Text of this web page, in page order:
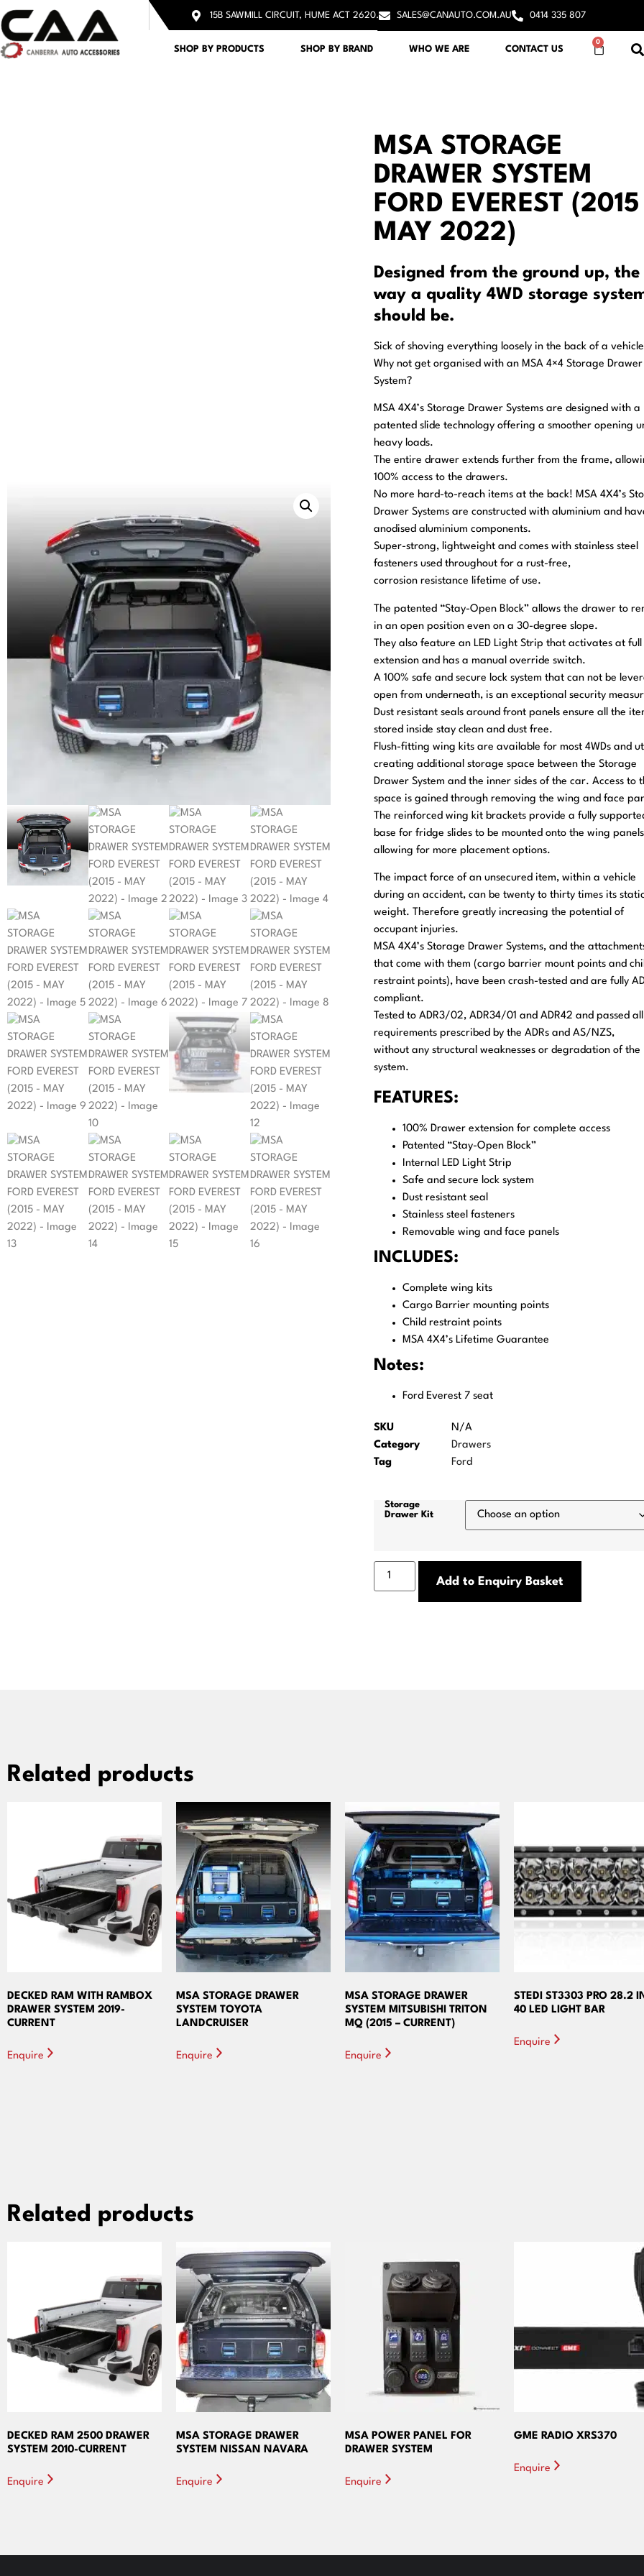
15B SAWMILL CIRCUIT, HUME ACT 2620. SALES@CANAUTO.COM.AU 0414 335 807
SHOP BY PRODUCTS SHOP BY BRAND WHO WE ARE CONTACT US
0
MSA STORAGE
DRAWER SYSTEM
FORD EVEREST
MAY 2022)
Designed from the ground up, the
way a quality 4WD storage
should be.
Sick of shoving everything loosely in the back of a
Why not get organised with an MSA 4×4 Storage Drawer
System?
MSA 4X4’s Storage Drawer Systems are designed with a
patented slide technology offering a smoother opening
heavy loads.
The entire drawer extends further from the frame,
100% access to the drawers.
No more hard-to-reach items at the back! MSA 4X4’s
Drawer Systems are constructed with aluminium and
anodised aluminium components.
Super-strong, lightweight and comes with stainless steel
fasteners used throughout for a rust-free,
corrosion resistance lifetime of use.
The patented “Stay-Open Block” allows the drawer to
in an open position even on a 30-degree slope.
They also feature an LED Light Strip that activates at full
extension and has a manual override switch.
A 100% safe and secure lock system that can not be
open from underneath, is an exceptional security
Dust resistant seals around front panels ensure all the
stored inside stay clean and dust free.
Flush-fitting wing kits are available for most 4WDs and
creating additional storage space between the Storage
Drawer System and the inner sides of the car. Access to
space is gained through removing the wing and face
The reinforced wing kit brackets provide a fully
base for fridge slides to be mounted onto the wing
allowing for more placement options.
The impact force of an unsecured item, within a vehicle
during an accident, can be twenty to thirty times its
weight. Therefore greatly increasing the potential of
occupant injuries.
MSA 4X4’s Storage Drawer Systems, and the
that come with them (cargo barrier mount points and
restraint points), have been crash-tested and are fully
compliant.
Tested to ADR3/02, ADR34/01 and ADR42 and passed
requirements prescribed by the ADRs and AS/NZS,
without any structural weaknesses or degradation of the
system.
FEATURES:
100% Drawer extension for complete access
Patented “Stay-Open Block”
Internal LED Light Strip
Safe and secure lock system
Dust resistant seal
Stainless steel fasteners
Removable wing and face panels
INCLUDES:
Complete wing kits
Cargo Barrier mounting points
Child restraint points
MSA 4X4’s Lifetime Guarantee
Notes:
Ford Everest 7 seat
SKU
N/A
Category
Drawers
Tag
Ford
Storage
Drawer Kit
Add to Enquiry Basket
Related products
DECKED RAM WITH RAMBOX
DRAWER SYSTEM 2019-
CURRENT
Enquire
MSA STORAGE DRAWER
SYSTEM TOYOTA
LANDCRUISER
Enquire
MSA STORAGE DRAWER
SYSTEM MITSUBISHI TRITON
MQ (2015 – CURRENT)
Enquire
STEDI ST3303 PRO 28.2
40 LED LIGHT BAR
Enquire
Related products
DECKED RAM 2500 DRAWER
SYSTEM 2010-CURRENT
Enquire
MSA STORAGE DRAWER
SYSTEM NISSAN NAVARA
Enquire
MSA POWER PANEL FOR
DRAWER SYSTEM
Enquire
GME RADIO XRS370
Enquire